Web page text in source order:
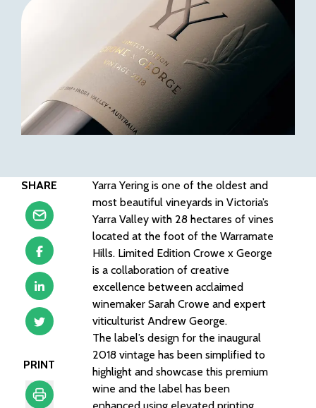
SHARE
PRINT
Yarra Yering is one of the oldest and
most beautiful vineyards in Victoria’s
Yarra Valley with 28 hectares of vines
located at the foot of the Warramate
Hills. Limited Edition Crowe x George
is a collaboration of creative
excellence between acclaimed
winemaker Sarah Crowe and expert
viticulturist Andrew George.
The label’s design for the inaugural
2018 vintage has been simplified to
highlight and showcase this premium
wine and the label has been